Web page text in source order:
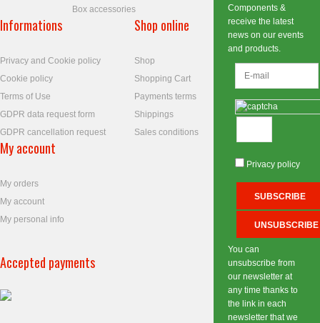
Box accessories
Informations
Privacy and Cookie policy
Cookie policy
Terms of Use
GDPR data request form
GDPR cancellation request
Shop online
Shop
Shopping Cart
Payments terms
Shippings
Sales conditions
My account
My orders
My account
My personal info
Accepted payments
Components &
receive the latest
news on our events
and products.
Privacy policy
You can
unsubscribe from
our newsletter at
any time thanks to
the link in each
newsletter that we